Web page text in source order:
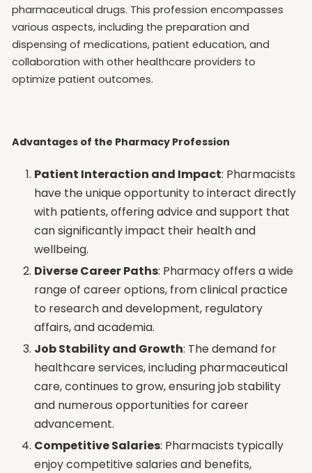
pharmaceutical drugs. This profession encompasses
various aspects, including the preparation and
dispensing of medications, patient education, and
collaboration with other healthcare providers to
optimize patient outcomes.
Advantages of the Pharmacy Profession
Patient Interaction and Impact: Pharmacists
have the unique opportunity to interact directly
with patients, offering advice and support that
can significantly impact their health and
wellbeing.
Diverse Career Paths: Pharmacy offers a wide
range of career options, from clinical practice
to research and development, regulatory
affairs, and academia.
Job Stability and Growth: The demand for
healthcare services, including pharmaceutical
care, continues to grow, ensuring job stability
and numerous opportunities for career
advancement.
Competitive Salaries: Pharmacists typically
enjoy competitive salaries and benefits,